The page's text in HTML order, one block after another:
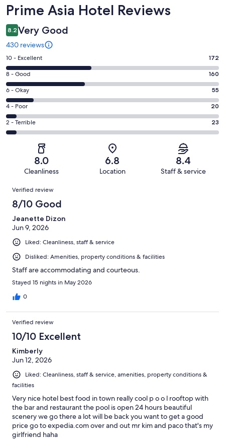
Reviews
Prime Asia Hotel Reviews
8.2 Very Good
430 reviews
Rating
10
-
Excellent.
172
out
of
430
10 - Excellent 172
Rating
8
-
Good.
160
out
8 - Good 160
Rating
6
-
Okay.
55
reviews
6 - Okay 55
Rating
4
-
reviews
4 - Poor 20
Rating
2
of
reviews
2 - Terrible 23
8.0
Cleanliness
6.8
Location
8.4
Staff & service
Reviews
Verified review
8/10 Good
Jeanette Dizon
Jun 9, 2026
Liked: Cleanliness, staff & service
Disliked: Amenities, property conditions & facilities
Staff are accommodating and courteous.
Stayed 15 nights in May 2026
0
Verified review
10/10 Excellent
Kimberly
Jun 12, 2026
Liked: Cleanliness, staff & service, amenities, property conditions &
facilities
Very nice hotel best food in town really cool p o o l rooftop with
the bar and restaurant the pool is open 24 hours beautiful
scenery we go there a lot will be back you want to get a good
price go to expedia.com over and out mr kim and paco that's my
girlfriend haha